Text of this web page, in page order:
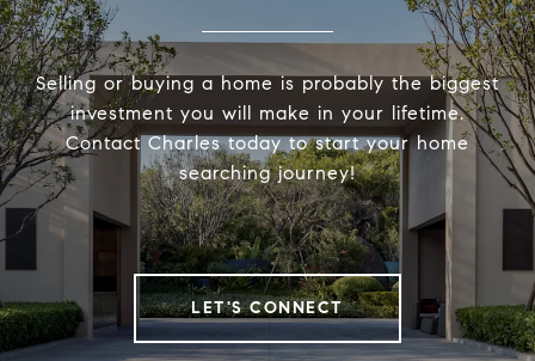
Selling or buying a home is probably the biggest
investment you will make in your lifetime.
Contact Charles today to start your home
searching journey!
LET'S CONNECT